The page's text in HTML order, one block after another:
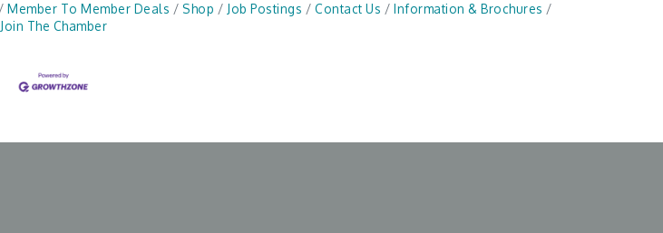
Member To Member Deals Shop Job Postings Contact Us
Information & Brochures
Join The Chamber